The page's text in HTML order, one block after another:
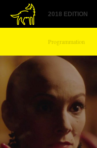
2018 EDITION
Programmation